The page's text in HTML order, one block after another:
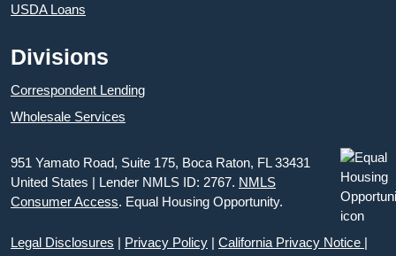
USDA Loans
Divisions
Correspondent Lending
Wholesale Services
951 Yamato Road, Suite 175, Boca Raton, FL 33431
United States | Lender NMLS ID: 2767. NMLS
Consumer Access. Equal Housing Opportunity.
Legal Disclosures | Privacy Policy | California Privacy Notice |